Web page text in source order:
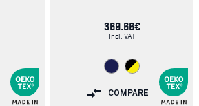
369.66€
Incl. VAT
COMPARE